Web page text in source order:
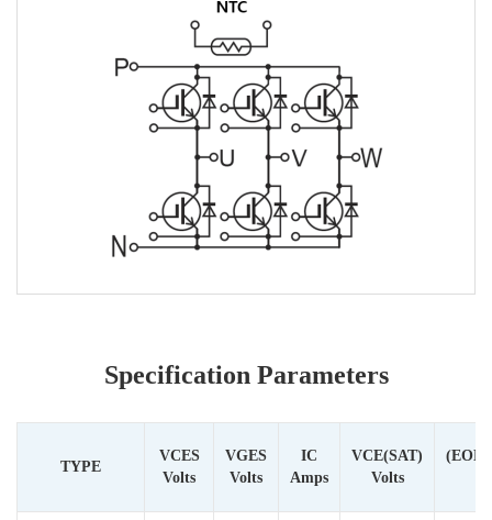
Specification Parameters
TYPE
VCES
Volts
VGES
Volts
IC
Amps
VCE(SAT)
Volts